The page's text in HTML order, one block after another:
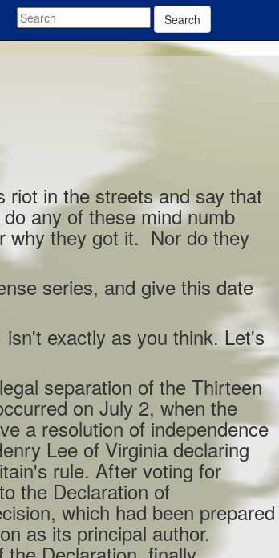
Search
riot in the streets and say that
any of these mind numb
why they got it. Nor do they
series, and give this date
exactly as you think. Let's
separation of the Thirteen
on July 2, when the
a resolution of independence
Lee of Virginia declaring
rule. After voting for
the Declaration of
which had been prepared
as its principal author.